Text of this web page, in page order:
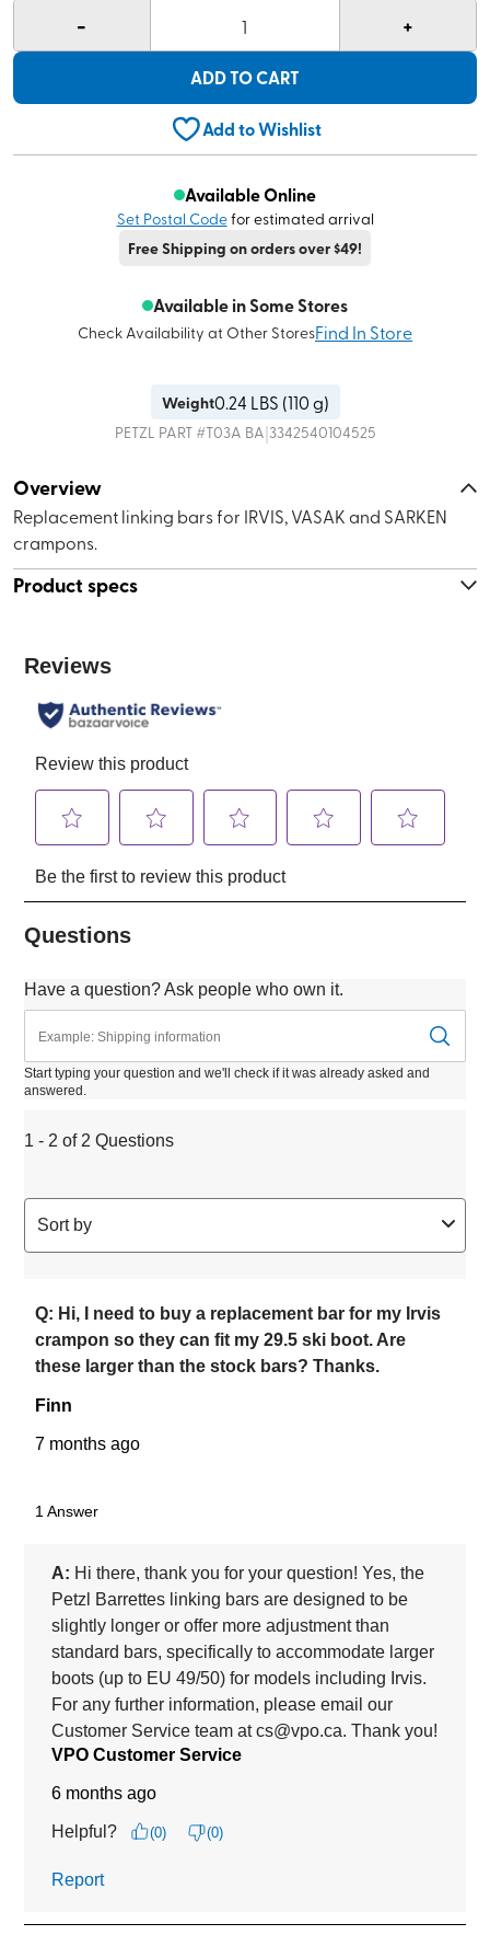
- 1 +
ADD TO CART
Add to Wishlist
Available Online
Set Postal Codefor estimated arrival
Free Shipping on orders over $49!
Available in Some Stores
Check Availability at Other StoresFind In Store
Weight0.24 LBS (110 g)
PETZL PART #T03A BA|3342540104525
Overview
Replacement linking bars for IRVIS, VASAK and SARKEN
crampons.
Product specs